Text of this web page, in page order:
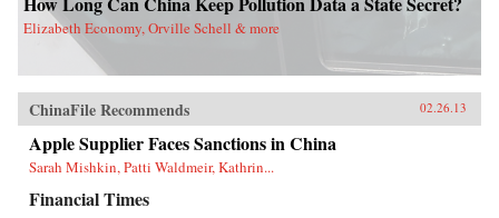
Elizabeth Economy, Orville Schell & more
ChinaFile Recommends 02.26.13
Apple Supplier Faces Sanctions in China
Sarah Mishkin, Patti Waldmeir, Kathrin...
Financial Times